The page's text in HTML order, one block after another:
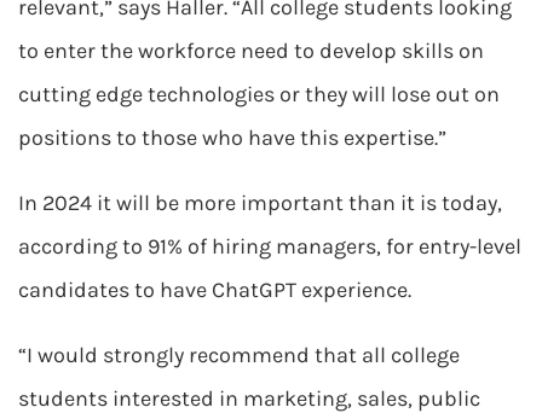
relevant,” says Haller. “All college students looking
to enter the workforce need to develop skills on
cutting edge technologies or they will lose out on
positions to those who have this expertise.”
In 2024 it will be more important than it is today,
according to 91% of hiring managers, for entry-level
candidates to have ChatGPT experience.
“I would strongly recommend that all college
students interested in marketing, sales, public